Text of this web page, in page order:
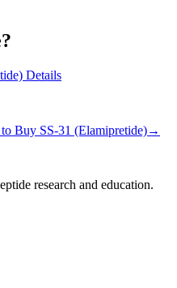
Details
Buy SS-31 (Elamipretide)→
research and education.